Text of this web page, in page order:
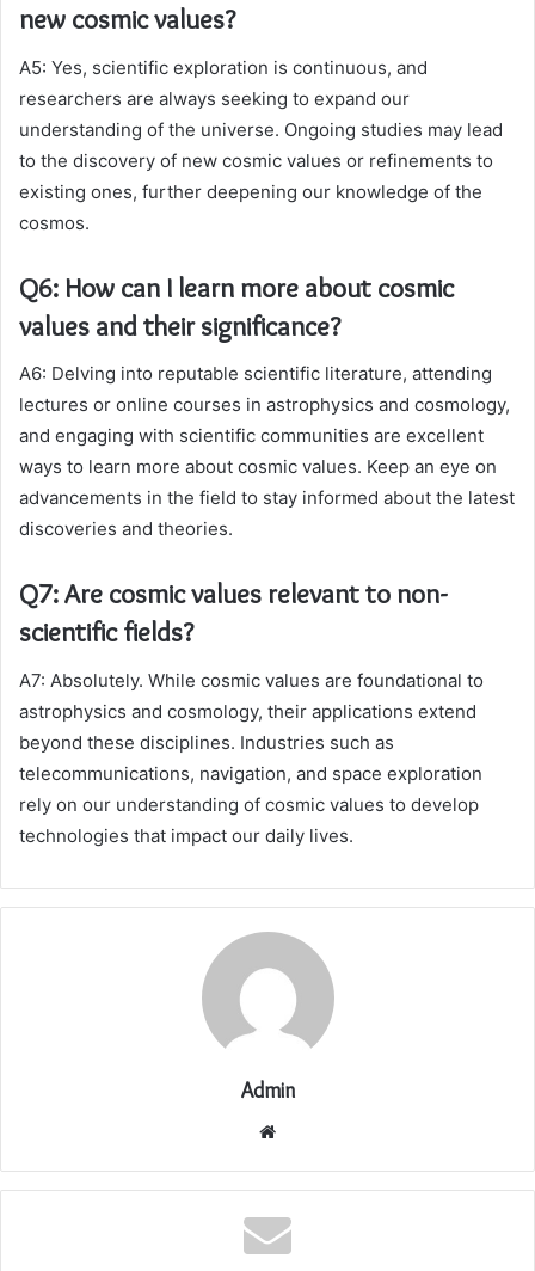
new cosmic values?
A5: Yes, scientific exploration is continuous, and
researchers are always seeking to expand our
understanding of the universe. Ongoing studies may lead
to the discovery of new cosmic values or refinements to
existing ones, further deepening our knowledge of the
cosmos.
Q6: How can I learn more about cosmic
values and their significance?
A6: Delving into reputable scientific literature, attending
lectures or online courses in astrophysics and cosmology,
and engaging with scientific communities are excellent
ways to learn more about cosmic values. Keep an eye on
advancements in the field to stay informed about the latest
discoveries and theories.
Q7: Are cosmic values relevant to non-
scientific fields?
A7: Absolutely. While cosmic values are foundational to
astrophysics and cosmology, their applications extend
beyond these disciplines. Industries such as
telecommunications, navigation, and space exploration
rely on our understanding of cosmic values to develop
technologies that impact our daily lives.
Admin
Website